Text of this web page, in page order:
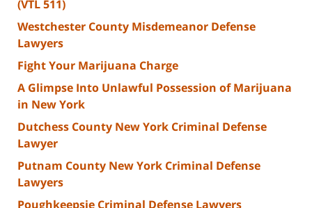
(VTL 511)
Westchester County Misdemeanor Defense
Lawyers
Fight Your Marijuana Charge
A Glimpse Into Unlawful Possession of Marijuana
in New York
Dutchess County New York Criminal Defense
Lawyer
Putnam County New York Criminal Defense
Lawyers
Poughkeepsie Criminal Defense Lawyers